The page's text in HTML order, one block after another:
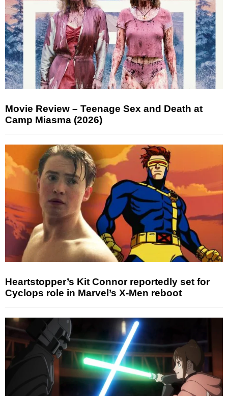
Movie Review – Teenage Sex and Death at
Camp Miasma (2026)
Heartstopper’s Kit Connor reportedly set for
Cyclops role in Marvel’s X-Men reboot